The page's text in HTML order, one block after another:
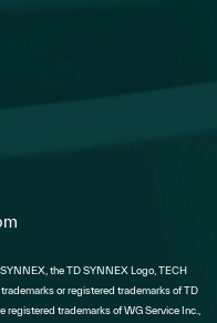
the TD SYNNEX Logo, TECH
or registered trademarks of TD
trademarks of WG Service Inc.,